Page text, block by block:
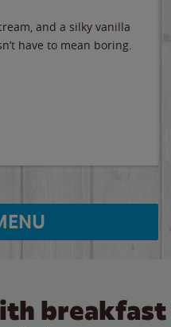
and a silky vanilla
have to mean boring.
breakfast